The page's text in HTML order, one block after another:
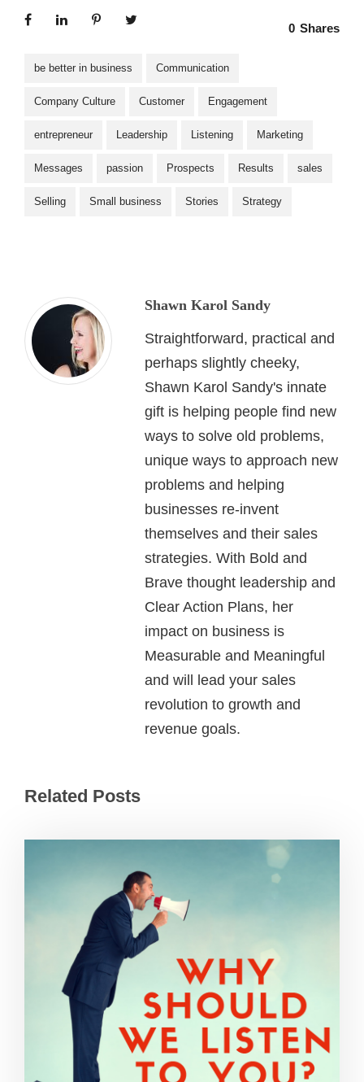
0 Shares
be better in business Communication
Company Culture Customer Engagement
entrepreneur Leadership Listening Marketing
Messages passion Prospects Results sales
Selling Small business Stories Strategy
Shawn Karol Sandy
Straightforward, practical and
perhaps slightly cheeky,
Shawn Karol Sandy's innate
gift is helping people find new
ways to solve old problems,
unique ways to approach new
problems and helping
businesses re-invent
themselves and their sales
strategies. With Bold and
Brave thought leadership and
Clear Action Plans, her
impact on business is
Measurable and Meaningful
and will lead your sales
revolution to growth and
revenue goals.
Related Posts